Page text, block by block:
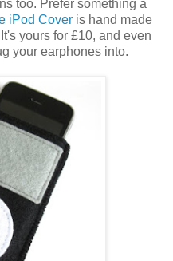
too. Prefer something a
iPod Cover is hand made
yours for £10, and even
your earphones into.